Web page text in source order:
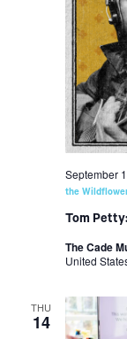
Tom
September
the
The Cade
United
THU
14